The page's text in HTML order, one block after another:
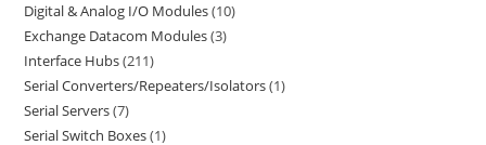
Digital & Analog I/O Modules 10
Exchange Datacom Modules 3
Interface Hubs 211
Serial Converters/Repeaters/Isolators 1
Serial Servers 7
Serial Switch Boxes 1